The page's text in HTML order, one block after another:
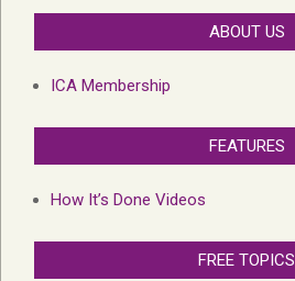
ABOUT US
ICA Membership
FEATURES
How It’s Done Videos
FREE TOPICS